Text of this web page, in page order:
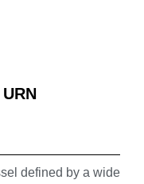
defined by a wide